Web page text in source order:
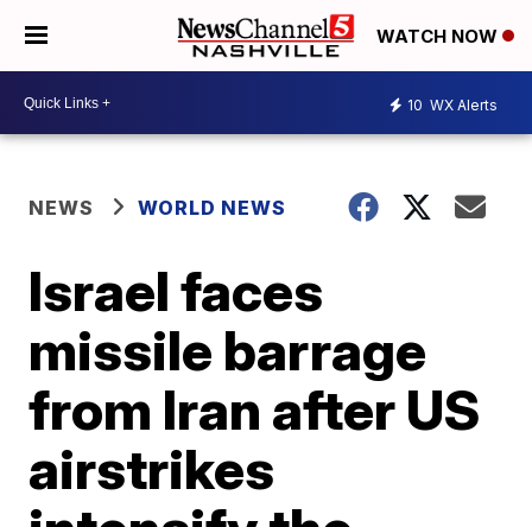
WATCH NOW
10 WX Alerts
NEWS WORLD NEWS
Israel faces
missile barrage
from Iran after US
airstrikes